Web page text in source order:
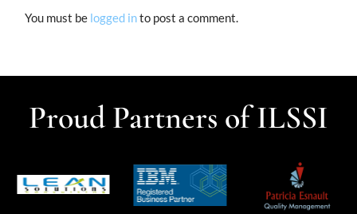
You must be logged into post a comment.
Proud Partners of ILSSI